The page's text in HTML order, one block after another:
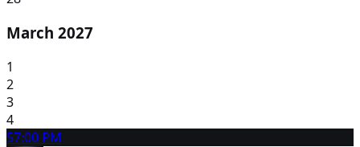
March 2027
1
2
3
4
57:00 PM